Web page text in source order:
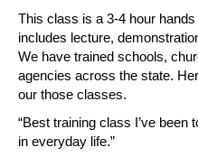
This class is a 3-4 hour
includes lecture,
We have trained schools,
agencies across the state.
our those classes.
“Best training class I’ve been
in everyday life.”